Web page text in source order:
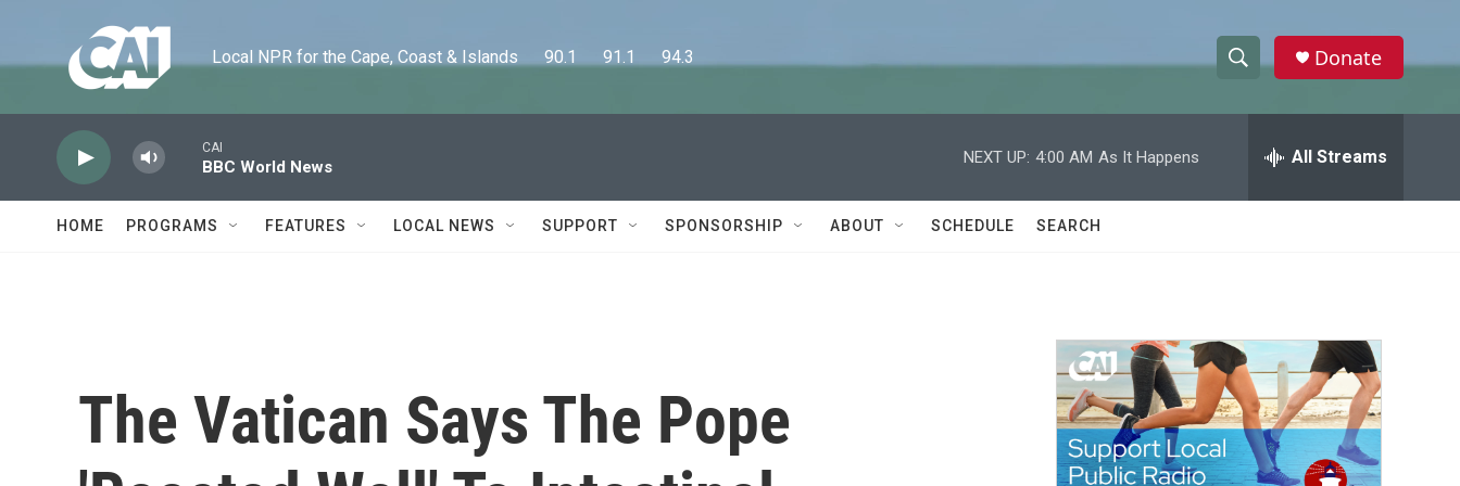
Local NPR for the Cape, Coast & Islands      90.1      91.1      94.3
h
w
a
c
h
e
h
Donate
CAI
BBC World News
NEXT UP: 4:00 AM As It Happens All Streams
HOME PROGRAMS FEATURES LOCAL NEWS SUPPORT SPONSORSHIP ABOUT SCHEDULE SEARCH
The Vatican Says The Pope